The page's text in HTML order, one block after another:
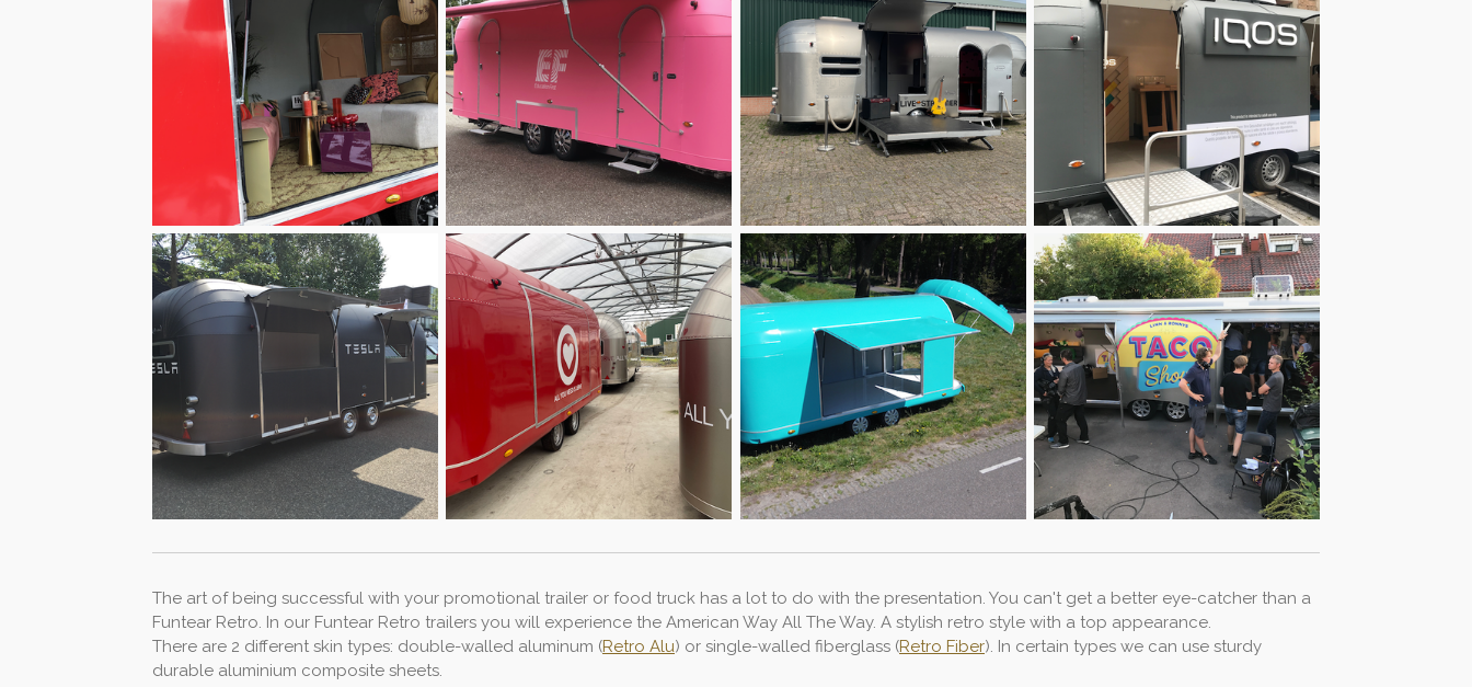
The art of being successful with your promotional trailer or food truck has a lot to do with the presentation. You can't get a better eye-catcher than a
Funtear Retro. In our Funtear Retro trailers you will experience the American Way All The Way. A stylish retro style with a top appearance.
There are 2 different skin types: double-walled aluminum (Retro Alu) or single-walled fiberglass (Retro Fiber). In certain types we can use sturdy
durable aluminium composite sheets.